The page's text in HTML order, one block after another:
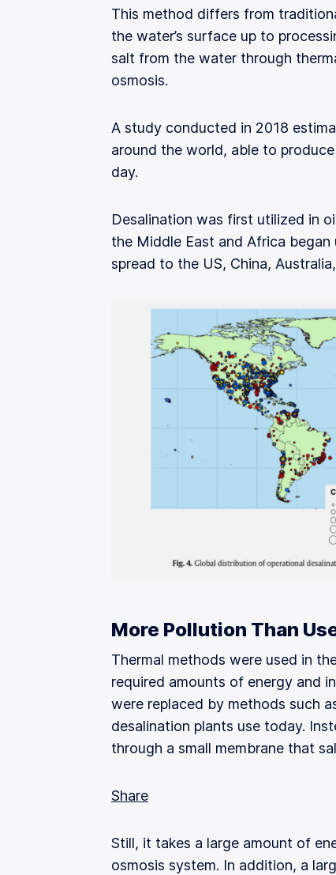
This method differs from
the water’s surface up to
salt from the water through
osmosis.
A study conducted in 2018
around the world, able to
day.
Desalination was first utilized in
the Middle East and Africa
spread to the US, China,
More Pollution Than
Thermal methods were used in
required amounts of energy and
were replaced by methods such
desalination plants use today.
through a small membrane that
Share
Still, it takes a large amount of
osmosis system. In addition, a